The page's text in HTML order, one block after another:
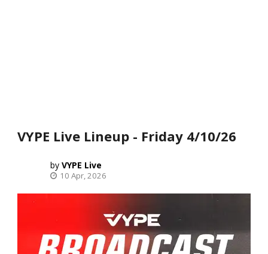
VYPE Live Lineup - Friday 4/10/26
VYPE Live
10 Apr, 2026